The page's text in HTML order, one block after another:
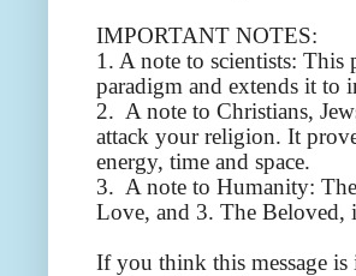
IMPORTANT NOTES:
1. A note to scientists: This
paradigm and extends it to
2. A note to Christians,
attack your religion. It
energy, time and space.
3. A note to Humanity:
Love, and 3. The Beloved,
If you think this message is